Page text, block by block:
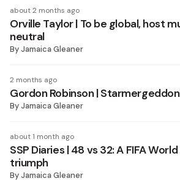
about 2 months ago
Orville Taylor | To be global, host
neutral
ByJamaica Gleaner
2 months ago
Gordon Robinson |
ByJamaica Gleaner
about 1 month ago
SSP Diaries | 48 vs 32: A FIFA
triumph
ByJamaica Gleaner